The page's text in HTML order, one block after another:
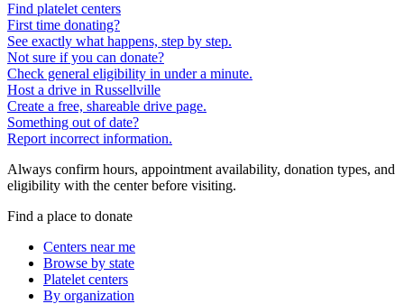
Find platelet centers
First time donating?
See exactly what happens, step by step.
Not sure if you can donate?
Check general eligibility in under a minute.
Host a drive in Russellville
Create a free, shareable drive page.
Something out of date?
Report incorrect information.
Always confirm hours, appointment availability, donation types, and
eligibility with the center before visiting.
Find a place to donate
Centers near me
Browse by state
Platelet centers
By organization